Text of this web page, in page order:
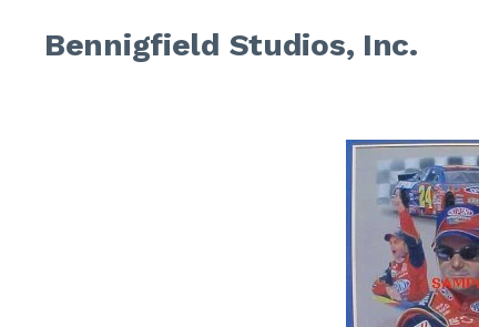
Bennigfield Studios, Inc.